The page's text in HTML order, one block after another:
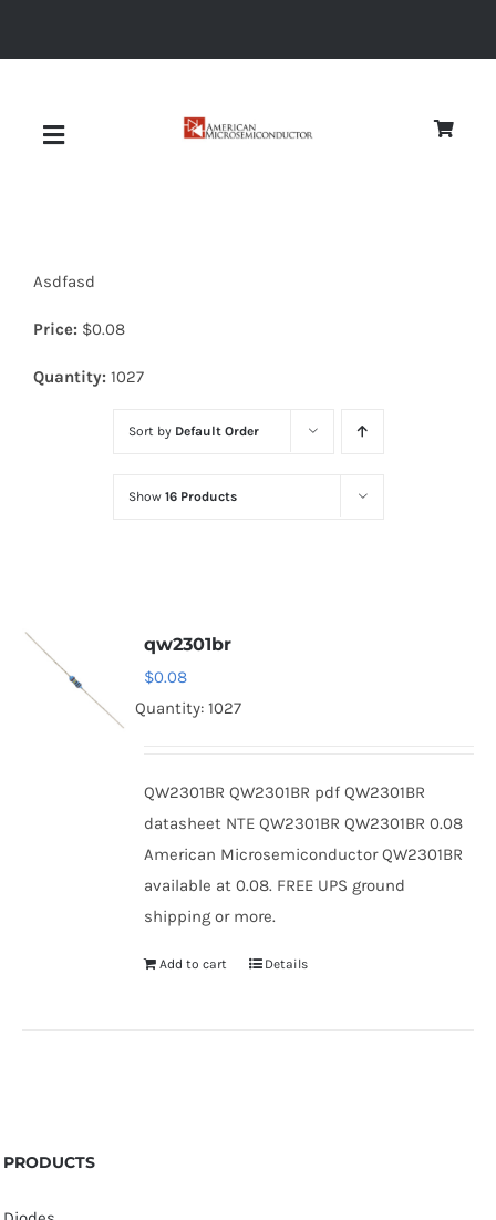
Toggle
Diodes
Optoelectronics
Asdfasd
Price: $0.08
Quantity: 1027
Sort by Default Order
Show 16 Products
qw2301br
$0.08
Quantity: 1027
QW2301BR QW2301BR pdf QW2301BR
datasheet NTE QW2301BR QW2301BR 0.08
American Microsemiconductor QW2301BR
available at 0.08. FREE UPS ground
shipping or more.
Add to cart Details
PRODUCTS